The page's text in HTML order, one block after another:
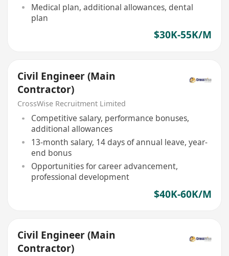
Medical plan, additional allowances, dental
plan
$30K-55K/M
Civil Engineer (Main
Contractor)
CrossWise Recruitment Limited
Competitive salary, performance bonuses,
additional allowances
13-month salary, 14 days of annual leave, year-
end bonus
Opportunities for career advancement,
professional development
$40K-60K/M
Civil Engineer (Main
Contractor)